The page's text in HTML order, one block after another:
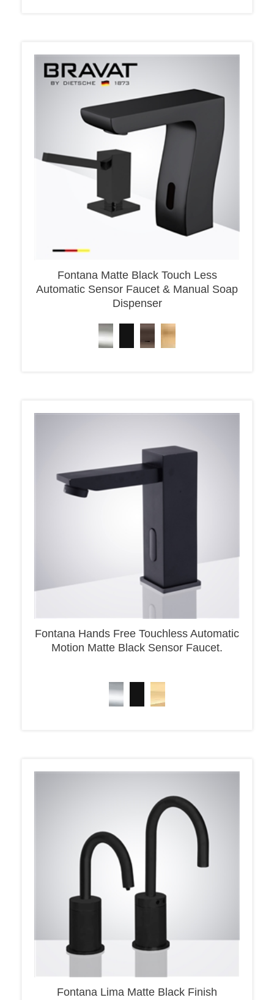
Automatic Sensor Faucet & Manual Soap
Dispenser
Fontana Hands Free Touchless Automatic
Motion Matte Black Sensor Faucet.
Fontana Lima Matte Black Finish
Freestanding Automatic Sensor Faucet